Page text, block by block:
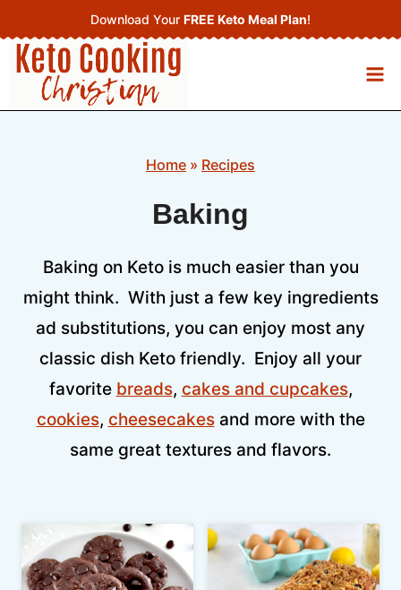
to
content
Download Your FREE Keto Meal Plan!
Home » Recipes
Baking
Baking on Keto is much easier than you
might think. With just a few key ingredients
ad substitutions, you can enjoy most any
classic dish Keto friendly. Enjoy all your
favorite breads, cakes and cupcakes,
cookies, cheesecakesand more with the
same great textures and flavors.